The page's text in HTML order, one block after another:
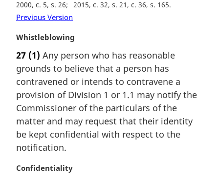
2000, c. 5, s. 26 2015, c. 32, s. 21, c. 36, s. 165
Previous Version
M
r
g
i
n
a
l
n
o
t
:
Whistleblowing
27 (1) Any person who has reasonable
grounds to believe that a person has
contravened or intends to contravene a
provision of Division 1 or 1.1 may notify the
Commissioner of the particulars of the
matter and may request that their identity
be kept confidential with respect to the
notification.
M
Confidentiality